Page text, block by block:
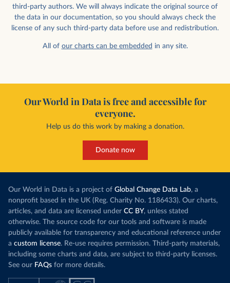
third-party authors. We will always indicate the original source of
the data in our documentation, so you should always check the
license of any such third-party data before use and redistribution.
All of our charts can be embedded in any site.
Our World in Data is free and accessible for
everyone.
Help us do this work by making a donation.
Donate now
Our World in Data is a project of Global Change Data Lab, a
nonprofit based in the UK (Reg. Charity No. 1186433). Our charts,
articles, and data are licensed under CC BY, unless stated
otherwise. The source code for our tools and software is made
publicly available for transparency and educational reference under
a custom license. Re-use requires permission. Third-party materials,
including some charts and data, are subject to third-party licenses.
See our FAQs for more details.